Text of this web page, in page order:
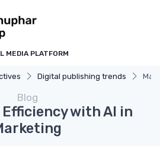
MEDIA PLATFORM
Digital publishing trends
Blog
with AI in